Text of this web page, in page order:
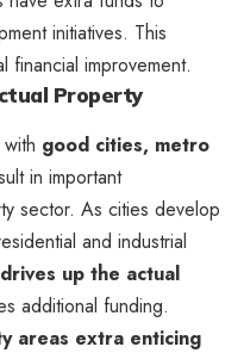
initiatives. This
improvement.
Property
good cities, metro
in important
sector. As cities develop
and industrial
drives up the actual
additional funding.
areas extra enticing